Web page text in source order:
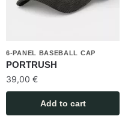
6-PANEL BASEBALL CAP
PORTRUSH
39,00 €
Add to cart